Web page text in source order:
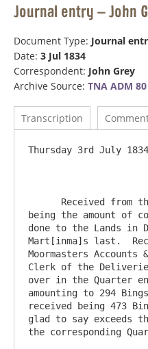
Journal entry – John
Document Type: Journal
Date: 3 Jul 1834
Correspondent: John Grey
Archive Source: TNA ADM
Transcription
Thursday 3rd July 1834
being the amount of
done to the Lands in
Mart[inma]s last.
Moormasters
Clerk of the
over in the Quarter
amounting to 294
received being 473
glad to say exceeds
the corresponding